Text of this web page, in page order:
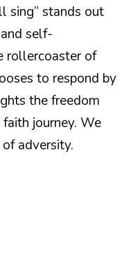
sing” stands out
self-
rollercoaster of
to respond by
the freedom
journey. We
adversity.